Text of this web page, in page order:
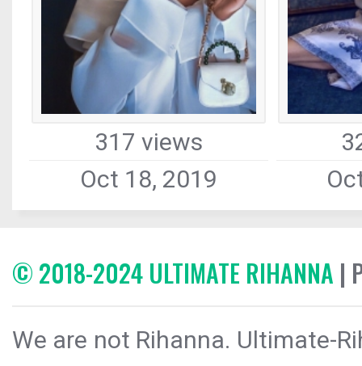
317 views
Oct 18, 2019
© 2018-2024 ULTIMATE RIHANNA |
We are not Rihanna. Ultimate-